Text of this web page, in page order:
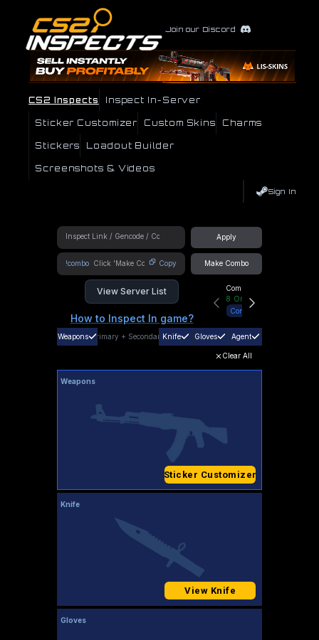
Join our Discord
CS2 Inspects Inspect In-Server
Sticker Customizer Custom Skins Charms
Stickers Loadout Builder
Screenshots & Videos
Sign In
Apply
!combo Copy Make Combo
View Server List
How to Inspect In game?
Community Hub
8 Online
Connect
Weapons Primary + SecondaryKnife Gloves Agent
Clear All
Weapons
Sticker Customizer
Knife
View Knife
Gloves